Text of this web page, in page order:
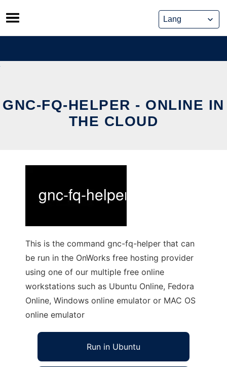
Skip
to
content
GNC-FQ-HELPER - ONLINE IN
THE CLOUD
This is the command gnc-fq-helper that can
be run in the OnWorks free hosting provider
using one of our multiple free online
workstations such as Ubuntu Online, Fedora
Online, Windows online emulator or MAC OS
online emulator
Run in Ubuntu